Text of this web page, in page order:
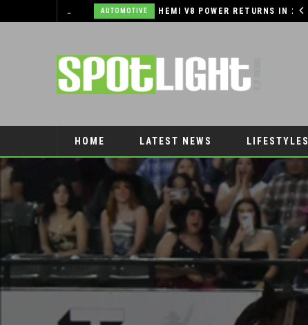
AUTOMOTIVE HEMI V8 POWER RETURNS IN 2026 RAM 1500!
HOME LATEST NEWS LIFESTYLES
PET CONNECTION